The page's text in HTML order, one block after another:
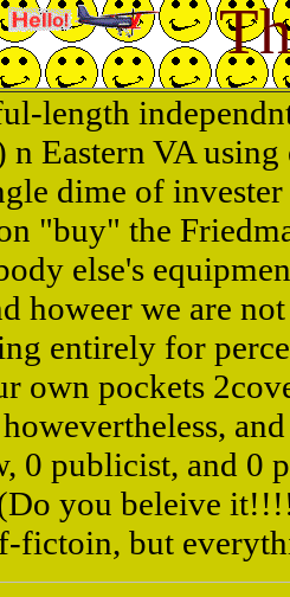
length
n Eastern VA
dime of
"buy" the
else's
howeer we are
entirely for
own pockets
0 publicist, and 0
you beleive
fictoin, but